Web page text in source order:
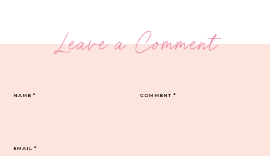
Leave a Comment
COMMENT*
NAME*
EMAIL*